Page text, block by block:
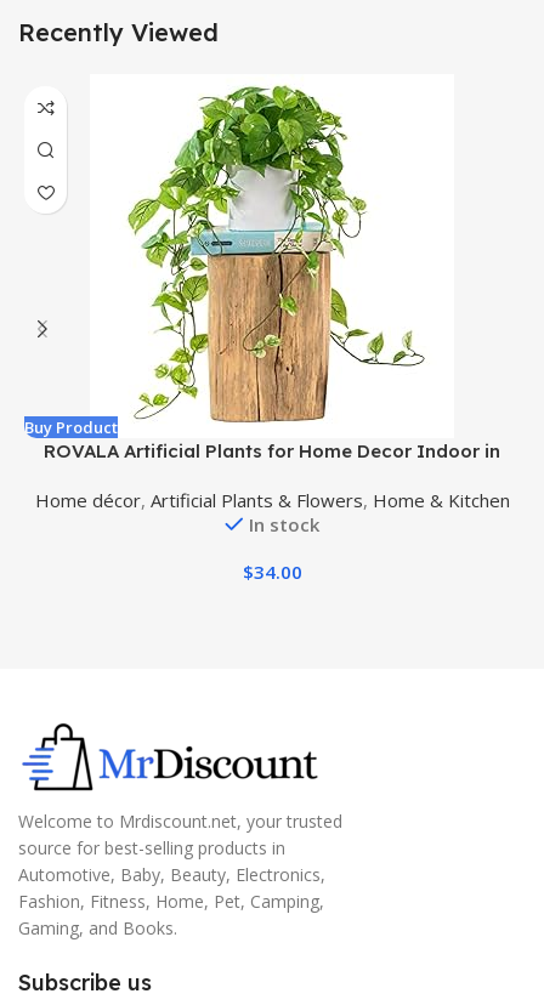
Recently Viewed
Buy Product
ROVALA Artificial Plants for Home Decor Indoor in
Decor Fake Plants for Bedroom Aesthetic – Pothos
Home décor, Artificial Plants & Flowers, Home & Kitchen
In stock
$34.00
Welcome to Mrdiscount.net, your trusted
source for best-selling products in
Automotive, Baby, Beauty, Electronics,
Fashion, Fitness, Home, Pet, Camping,
Gaming, and Books.
Subscribe us